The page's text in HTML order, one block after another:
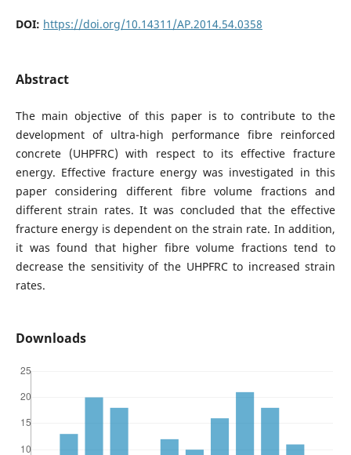
DOI: https://doi.org/10.14311/AP.2014.54.0358
Abstract
The main objective of this paper is to contribute to the
development of ultra-high performance fibre reinforced
concrete (UHPFRC) with respect to its effective fracture
energy. Effective fracture energy was investigated in this
paper considering different fibre volume fractions and
different strain rates. It was concluded that the effective
fracture energy is dependent on the strain rate. In addition,
it was found that higher fibre volume fractions tend to
decrease the sensitivity of the UHPFRC to increased strain
rates.
Downloads